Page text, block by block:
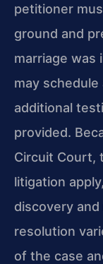
petitioner
ground and
marriage was
may
additional
provided.
Circuit Court,
litigation
discovery
resolution
of the case